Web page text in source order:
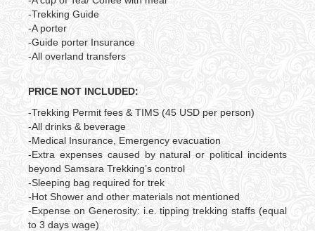
-Trekking Guide
-A porter
-Guide porter Insurance
-All overland transfers
PRICE NOT INCLUDED:
-Trekking Permit fees & TIMS (45 USD per person)
-All drinks & beverage
-Medical Insurance, Emergency evacuation
-Extra expenses caused by natural or political incidents
beyond Samsara Trekking’s control
-Sleeping bag required for trek
-Hot Shower and other materials not mentioned
-Expense on Generosity: i.e. tipping trekking staffs (equal
to 3 days wage)